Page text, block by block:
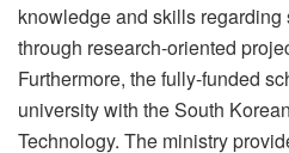
knowledge and skills
through research-oriented
Furthermore, the fully-funded
university with the South
Technology. The ministry